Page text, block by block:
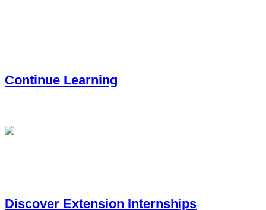
Continue Learning
Discover Extension Internships